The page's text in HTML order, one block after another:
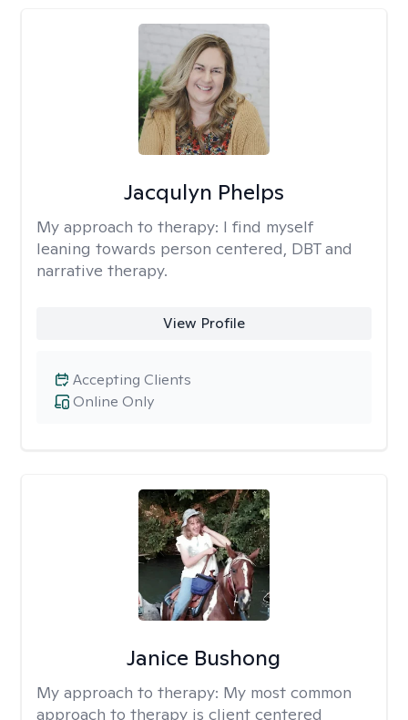
Jacqulyn Phelps
My approach to therapy: I find myself
leaning towards person centered, DBT and
narrative therapy.
View Profile
Online Only
Accepting Clients
Janice Bushong
My approach to therapy: My most common
approach to therapy is client centered